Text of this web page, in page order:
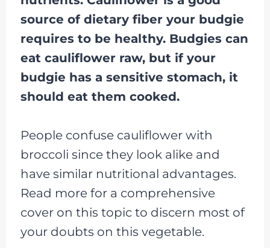
source of dietary fiber your budgie
requires to be healthy. Budgies can
eat cauliflower raw, but if your
budgie has a sensitive stomach, it
should eat them cooked.
People confuse cauliflower with
broccoli since they look alike and
have similar nutritional advantages.
Read more for a comprehensive
cover on this topic to discern most of
your doubts on this vegetable.